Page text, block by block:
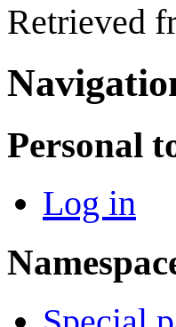
Retrieved
Personal
Log in